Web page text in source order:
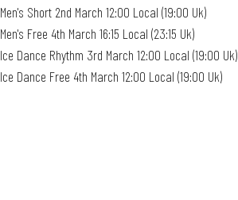
Men's Short 2nd March 12:00 Local (19:00 Uk)
Men's Free 4th March 16:15 Local (23:15 Uk)
Ice Dance Rhythm 3rd March 12:00 Local (19:00 Uk)
Ice Dance Free 4th March 12:00 Local (19:00 Uk)